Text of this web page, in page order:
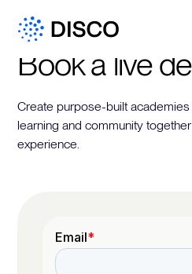
Book a live
Create purpose-built
learning and community
experience.